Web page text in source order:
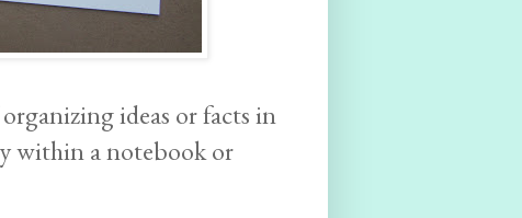
ideas or facts in
within a notebook or